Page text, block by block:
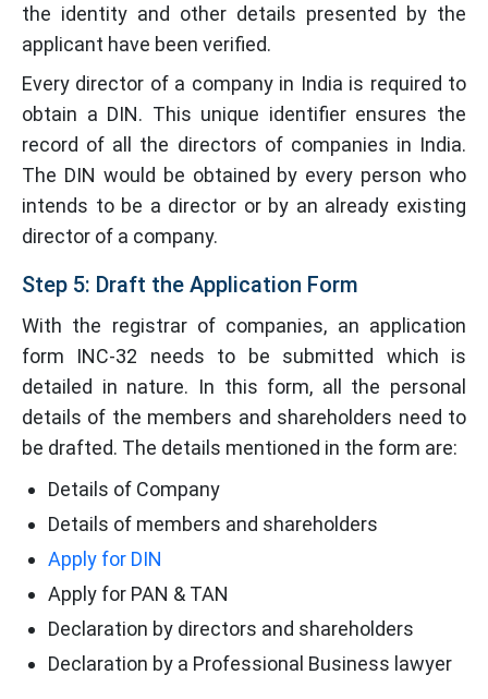
the identity and other details presented by the
applicant have been verified.
Every director of a company in India is required to
obtain a DIN. This unique identifier ensures the
record of all the directors of companies in India.
The DIN would be obtained by every person who
intends to be a director or by an already existing
director of a company.
Step 5: Draft the Application Form
With the registrar of companies, an application
form INC-32 needs to be submitted which is
detailed in nature. In this form, all the personal
details of the members and shareholders need to
be drafted. The details mentioned in the form are:
Details of Company
Details of members and shareholders
Apply for DIN
Apply for PAN & TAN
Declaration by directors and shareholders
Declaration by a Professional Business lawyer